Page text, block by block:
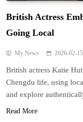
British Actress
Going Local
My News 2026-02-15
British actress Katie
Chengdu life, using
and explore
Read More